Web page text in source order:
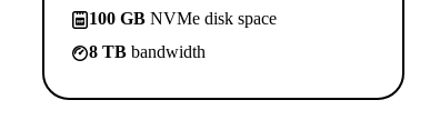
100 GB NVMe disk space
8 TB bandwidth